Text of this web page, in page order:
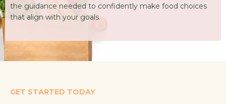
the guidance needed to confidently make food choices
that align with your goals.
GET STARTED TODAY